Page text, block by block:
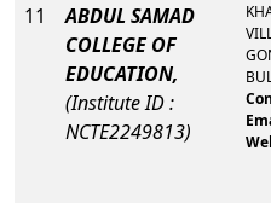
11
ABDUL SAMAD
COLLEGE OF
EDUCATION,
(Institute ID :
NCTE2249813)